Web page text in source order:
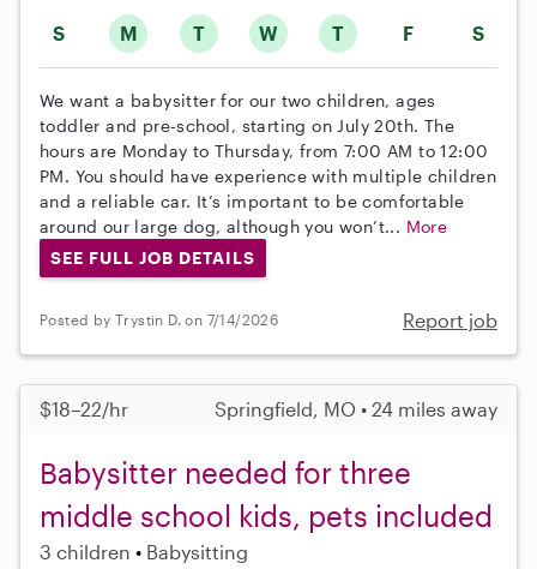
S M T W T F S
We want a babysitter for our two children, ages
toddler and pre-school, starting on July 20th. The
hours are Monday to Thursday, from 7:00 AM to 12:00
PM. You should have experience with multiple children
and a reliable car. It’s important to be comfortable
around our large dog, although you won’t... More
SEE FULL JOB DETAILS
Posted by Trystin D. on 7/14/2026 Report job
$18–22/hr Springfield, MO • 24 miles away
Babysitter needed for three
middle school kids, pets included
3 children Babysitting